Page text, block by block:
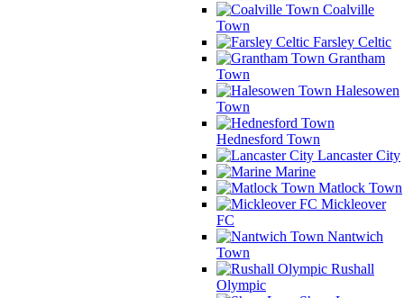
Coalville
Town
Farsley Celtic
Grantham
Town
Halesowen
Town
Hednesford Town
Lancaster City
Marine
Matlock Town
Mickleover
FC
Nantwich
Town
Rushall
Olympic